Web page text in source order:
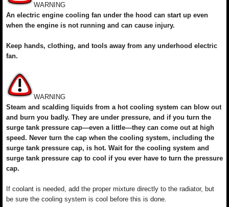
WARNING
An electric engine cooling fan under the hood can start up even
when the engine is not running and can cause injury.
Keep hands, clothing, and tools away from any underhood electric
fan.
WARNING
Steam and scalding liquids from a hot cooling system can blow out
and burn you badly. They are under pressure, and if you turn the
surge tank pressure cap—even a little—they can come out at high
speed. Never turn the cap when the cooling system, including the
surge tank pressure cap, is hot. Wait for the cooling system and
surge tank pressure cap to cool if you ever have to turn the pressure
cap.
If coolant is needed, add the proper mixture directly to the radiator, but
be sure the cooling system is cool before this is done.